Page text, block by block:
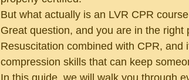
But what actually is an LVR CPR
Great question, and you are in the
Resuscitation combined with CPR,
compression skills that can keep
In this guide, we will walk you through